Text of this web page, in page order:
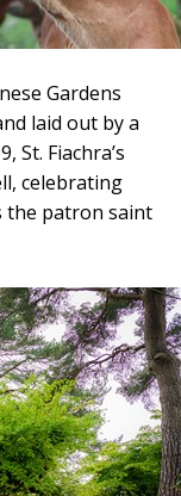
Gardens
laid out by a
St. Fiachra’s
celebrating
the patron saint